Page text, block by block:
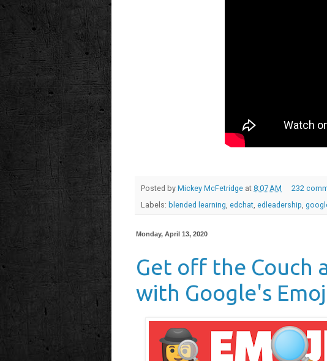
Posted by Mickey McFetridge at 8:07 AM
232
Labels: blended learning, edchat, edleadership,
Monday, April 13, 2020
Get off the Couch
with Google's